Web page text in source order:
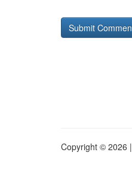
Copyright © 2026 |